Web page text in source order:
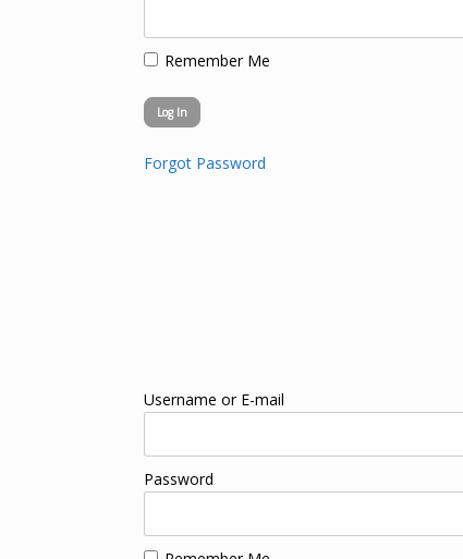
Remember Me
Forgot Password
Username or E-mail
Password